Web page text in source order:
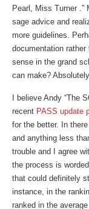
Pearl, Miss Turner .”
sage advice and
more guidelines.
documentation
sense in the grand
can make?
I believe Andy “The
recent PASS update
for the better. In
and anything less
trouble and I agree
the process is
that could definitely
instance, in the
ranked in the